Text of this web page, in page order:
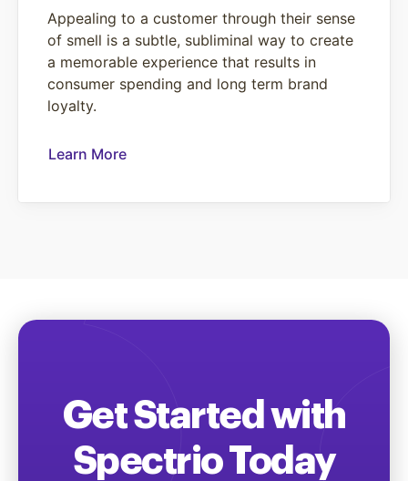
Appealing to a customer through their sense
of smell is a subtle, subliminal way to create
a memorable experience that results in
consumer spending and long term brand
loyalty.
Learn More
Get Started with
Spectrio Today